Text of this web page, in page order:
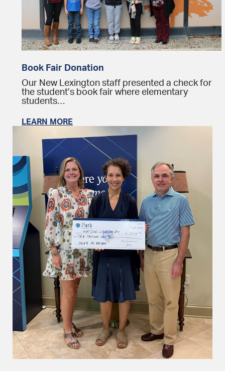
Book Fair Donation
Our New Lexington staff presented a check for
the student’s book fair where elementary
students…
LEARN MORE